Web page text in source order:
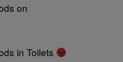
on
in Toilets